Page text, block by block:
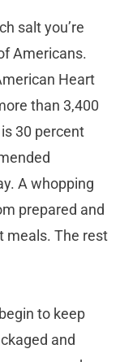
salt you’re
Americans.
Heart
than 3,400
30 percent
A whopping
prepared and
meals. The rest
to keep
and